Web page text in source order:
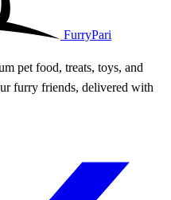
FurryPari
pet food, treats, toys, and
furry friends, delivered with